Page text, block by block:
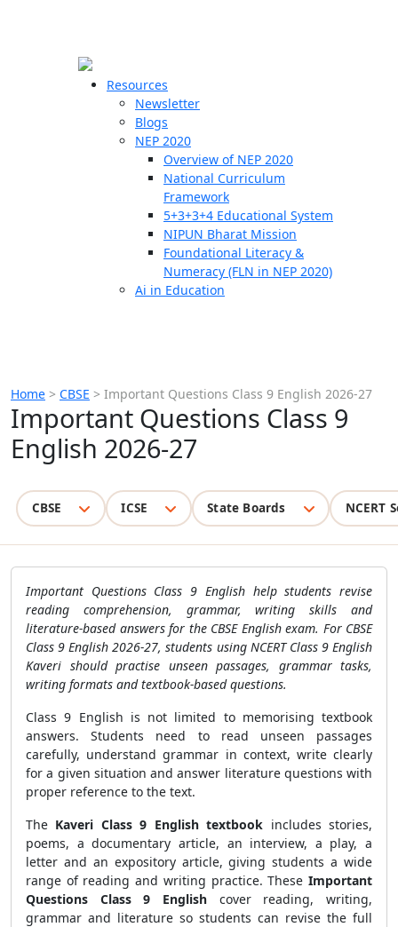
Resources
Newsletter
Blogs
NEP 2020
Overview of NEP 2020
National Curriculum
Framework
5+3+3+4 Educational System
NIPUN Bharat Mission
Foundational Literacy &
Numeracy (FLN in NEP 2020)
Ai in Education
Home > CBSE > Important Questions Class 9 English 2026-27
Important Questions Class 9
English 2026-27
CBSE ICSE State Boards NCERT
Important Questions Class 9 English help students revise
reading comprehension, grammar, writing skills and
literature-based answers for the CBSE English exam. For CBSE
Class 9 English 2026-27, students using NCERT Class 9 English
Kaveri should practise unseen passages, grammar tasks,
writing formats and textbook-based questions.
Class 9 English is not limited to memorising textbook
answers. Students need to read unseen passages
carefully, understand grammar in context, write clearly
for a given situation and answer literature questions with
proper reference to the text.
The Kaveri Class 9 English textbook includes stories,
poems, a documentary article, an interview, a play, a
letter and an expository article, giving students a wide
range of reading and writing practice. These Important
Questions Class 9 English cover reading, writing,
grammar and literature so students can revise the full